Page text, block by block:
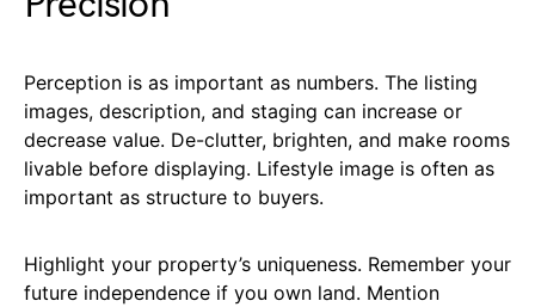
Perception is as important as numbers. The listing
images, description, and staging can increase or
decrease value. De-clutter, brighten, and make rooms
livable before displaying. Lifestyle image is often as
important as structure to buyers.
Highlight your property’s uniqueness. Remember your
future independence if you own land. Mention